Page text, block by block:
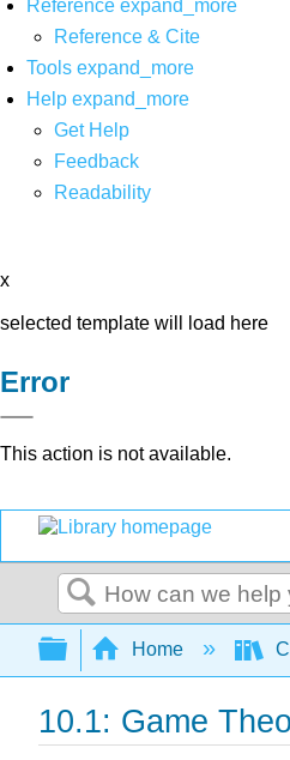
Reference expand_more
Reference & Cite
Tools expand_more
Help expand_more
Get Help
Feedback
Readability
x
selected template will load here
Error
This action is not available.
Search
Expand/
Home
10.1: Game